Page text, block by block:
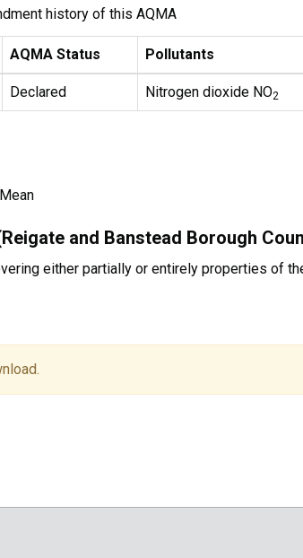
history of this AQMA
AQMA Status Pollutants
Declared Nitrogen dioxide NO2
and Banstead Borough
either partially or entirely properties of